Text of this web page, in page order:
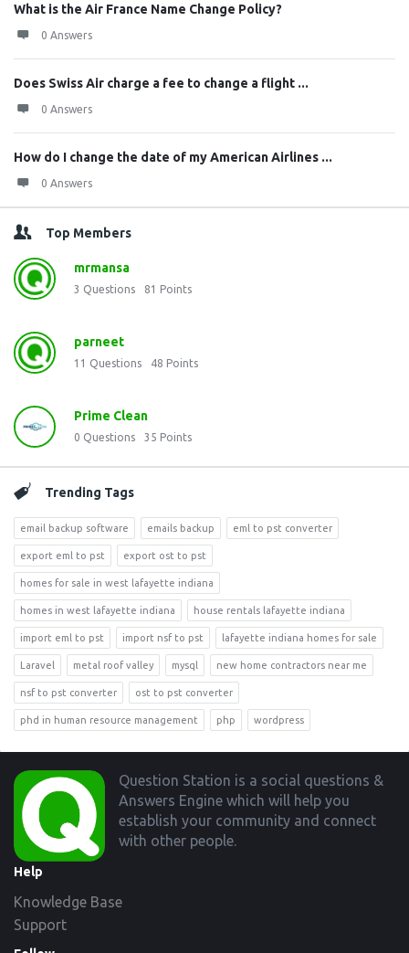
What is the Air France Name Change Policy?
0 Answers
Does Swiss Air charge a fee to change a flight ...
0 Answers
How do I change the date of my American Airlines ...
0 Answers
Top Members
mrmansa
3 Questions 81 Points
parneet
11 Questions 48 Points
Prime Clean
0 Questions 35 Points
Trending Tags
email backup software emails backup eml to pst converter
export eml to pst export ost to pst
homes for sale in west lafayette indiana
homes in west lafayette indiana house rentals lafayette indiana
import eml to pst import nsf to pst lafayette indiana homes for sale
Laravel metal roof valley mysql new home contractors near me
nsf to pst converter ost to pst converter
phd in human resource management php wordpress
Footer
Question Station is a social questions &
Answers Engine which will help you
establish your community and connect
with other people.
Help
Knowledge Base
Support